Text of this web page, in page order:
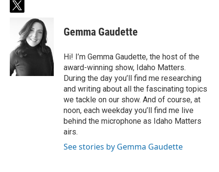
t
t
t
e
r
Gemma Gaudette
Hi! I’m Gemma Gaudette, the host of the
award-winning show, Idaho Matters.
During the day you’ll find me researching
and writing about all the fascinating topics
we tackle on our show. And of course, at
noon, each weekday you’ll find me live
behind the microphone as Idaho Matters
airs.
See stories by Gemma Gaudette